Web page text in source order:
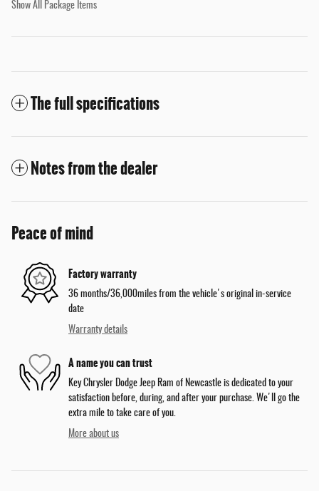
Show All Package Items
The full specifications
Notes from the dealer
Peace of mind
Factory warranty
36 months/36,000miles from the vehicle's original in-service
date
Warranty details
A name you can trust
Key Chrysler Dodge Jeep Ram of Newcastle is dedicated to your
satisfaction before, during, and after your purchase. We'll go the
extra mile to take care of you.
More about us